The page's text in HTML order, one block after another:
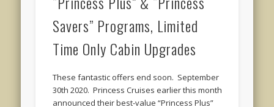
Savers” Programs, Limited
Time Only Cabin Upgrades
These fantastic offers end soon. September
30th 2020. Princess Cruises earlier this month
announced their best-value “Princess Plus”